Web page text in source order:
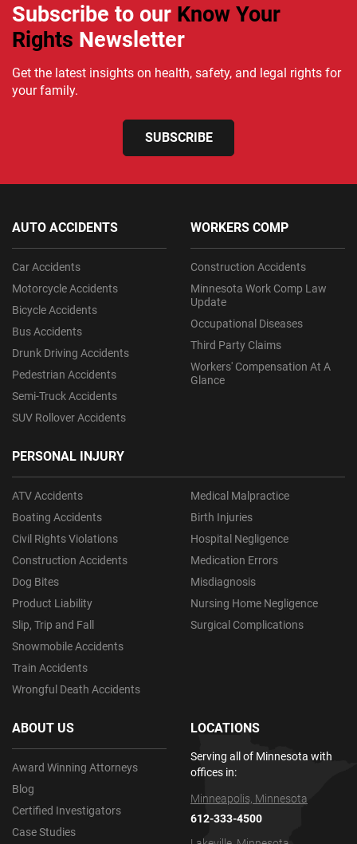
Subscribe to our Know Your
Rights Newsletter
Get the latest insights on health, safety, and legal rights for
your family.
SUBSCRIBE
AUTO ACCIDENTS
Car Accidents
Motorcycle Accidents
Bicycle Accidents
Bus Accidents
Drunk Driving Accidents
Pedestrian Accidents
Semi-Truck Accidents
SUV Rollover Accidents
PERSONAL INJURY
ATV Accidents
Boating Accidents
Civil Rights Violations
Construction Accidents
Dog Bites
Product Liability
Slip, Trip and Fall
Snowmobile Accidents
Train Accidents
Wrongful Death Accidents
Medical Malpractice
Birth Injuries
Hospital Negligence
Medication Errors
Misdiagnosis
Nursing Home Negligence
Surgical Complications
WORKERS COMP
Construction Accidents
Minnesota Work Comp Law
Update
Occupational Diseases
Third Party Claims
Workers' Compensation At A
Glance
ABOUT US
Award Winning Attorneys
Blog
Certified Investigators
Case Studies
LOCATIONS
Serving all of Minnesota with
offices in:
Minneapolis, Minnesota
612-333-4500